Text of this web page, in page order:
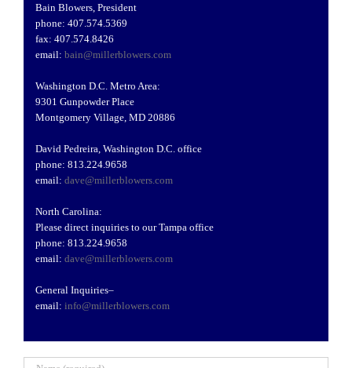
Bain Blowers, President
phone: 407.574.5369
fax: 407.574.8426
email: bain@millerblowers.com
Washington D.C. Metro Area:
9301 Gunpowder Place
Montgomery Village, MD 20886
David Pedreira, Washington D.C. office
phone: 813.224.9658
email: dave@millerblowers.com
North Carolina:
Please direct inquiries to our Tampa office
phone: 813.224.9658
email: dave@millerblowers.com
General Inquiries–
email: info@millerblowers.com